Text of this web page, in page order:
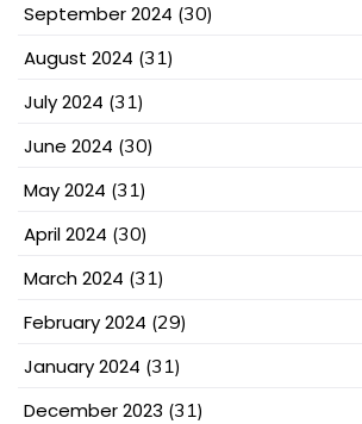
September 2024 (30)
August 2024 (31)
July 2024 (31)
June 2024 (30)
May 2024 (31)
April 2024 (30)
March 2024 (31)
February 2024 (29)
January 2024 (31)
December 2023 (31)